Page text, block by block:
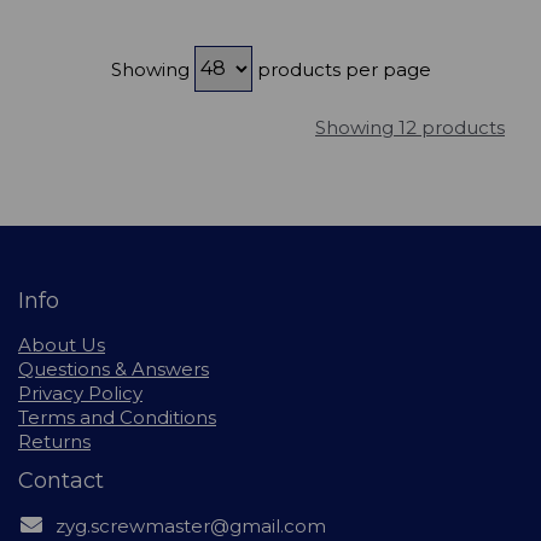
Showing products per page
Showing 12 products
Info
About Us
Questions & Answers
Privacy Policy
Terms and Conditions
Returns
Contact
zyg.screwmaster@gmail.com